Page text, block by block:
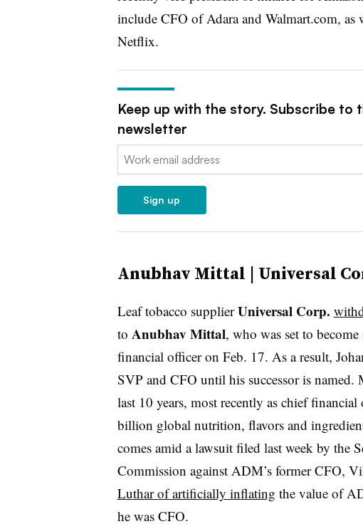
include CFO of Adara and Walmart.com,
Netflix.
Keep up with the story. Subscribe to
newsletter
Email:
Sign up
Anubhav Mittal | Universal
Leaf tobacco supplierUniversal Corp.
to Anubhav Mittal, who was set to
financial officer on Feb. 17. As a result,
SVP and CFO until his successor is
last 10 years, most recently as chief
billion global nutrition, flavors and
comes amid a lawsuit filed last week by the
Commission against ADM’s former CFO,
Luthar of artificially inflating the value of
he was CFO.